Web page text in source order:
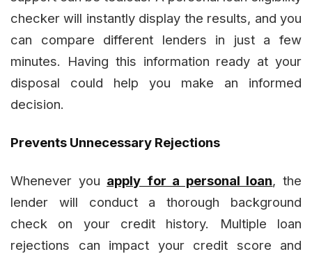
checker will instantly display the results, and you
can compare different lenders in just a few
minutes. Having this information ready at your
disposal could help you make an informed
decision.
Prevents Unnecessary Rejections
Whenever you apply for a personal loan, the
lender will conduct a thorough background
check on your credit history. Multiple loan
rejections can impact your credit score and